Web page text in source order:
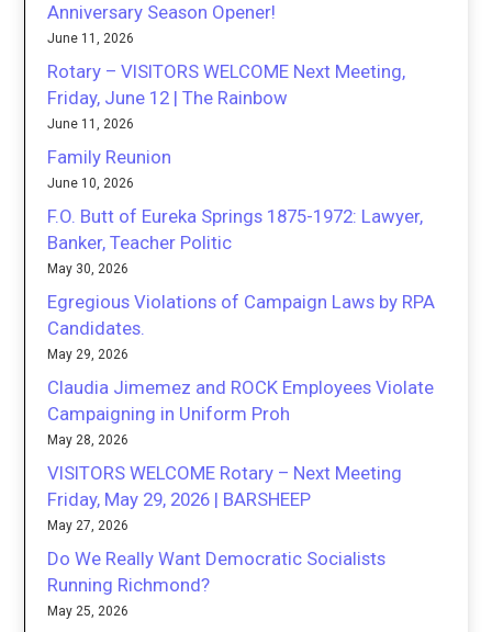
Anniversary Season Opener!
June 11, 2026
Rotary – VISITORS WELCOME Next Meeting,
Friday, June 12 | The Rainbow
June 11, 2026
Family Reunion
June 10, 2026
F.O. Butt of Eureka Springs 1875-1972: Lawyer,
Banker, Teacher Politic
May 30, 2026
Egregious Violations of Campaign Laws by RPA
Candidates.
May 29, 2026
Claudia Jimemez and ROCK Employees Violate
Campaigning in Uniform Proh
May 28, 2026
VISITORS WELCOME Rotary – Next Meeting
Friday, May 29, 2026 | BARSHEEP
May 27, 2026
Do We Really Want Democratic Socialists
Running Richmond?
May 25, 2026